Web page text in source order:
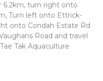
6.2km, turn right onto
Turn left onto Ettrick-
onto Condah Estate Rd
Road and travel
Tak Aquaculture